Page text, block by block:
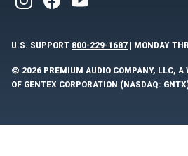
U.S. SUPPORT 800-229-1687| MONDAY
© 2026 PREMIUM AUDIO COMPANY, LLC, A
OF GENTEX CORPORATION (NASDAQ: